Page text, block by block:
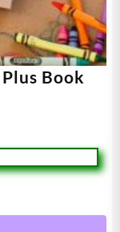
Book